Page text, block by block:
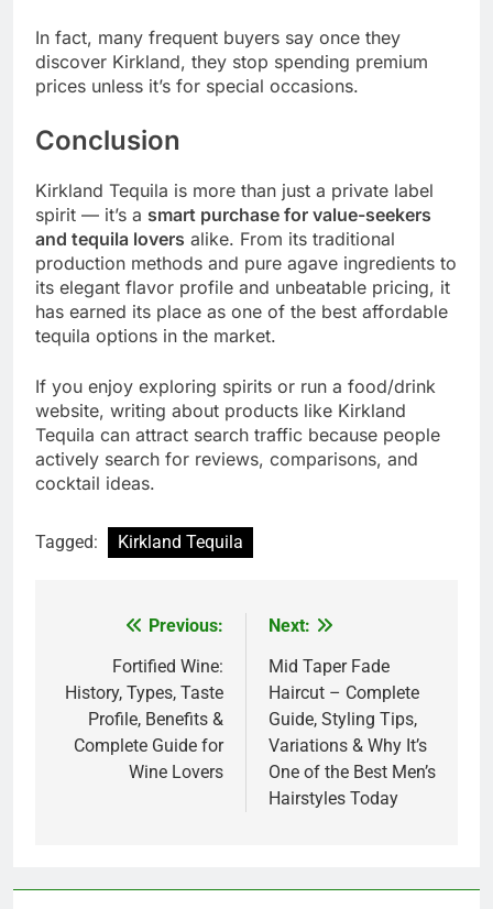
In fact, many frequent buyers say once they
discover Kirkland, they stop spending premium
prices unless it’s for special occasions.
Conclusion
Kirkland Tequila is more than just a private label
spirit — it’s a smart purchase for value-seekers
and tequila lovers alike. From its traditional
production methods and pure agave ingredients to
its elegant flavor profile and unbeatable pricing, it
has earned its place as one of the best affordable
tequila options in the market.
If you enjoy exploring spirits or run a food/drink
website, writing about products like Kirkland
Tequila can attract search traffic because people
actively search for reviews, comparisons, and
cocktail ideas.
Tagged: Kirkland Tequila
navigation
Previous:
Fortified Wine:
History, Types, Taste
Profile, Benefits &
Complete Guide for
Wine Lovers
Next:
Mid Taper Fade
Haircut – Complete
Guide, Styling Tips,
Variations & Why It’s
One of the Best Men’s
Hairstyles Today